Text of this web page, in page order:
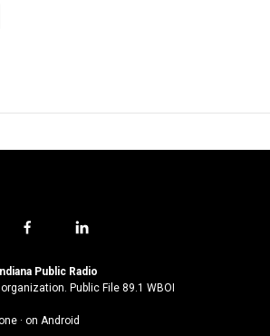
f
c
e
o
l
n
k
Public Radio
Public File 89.1 WBOI
· on Android